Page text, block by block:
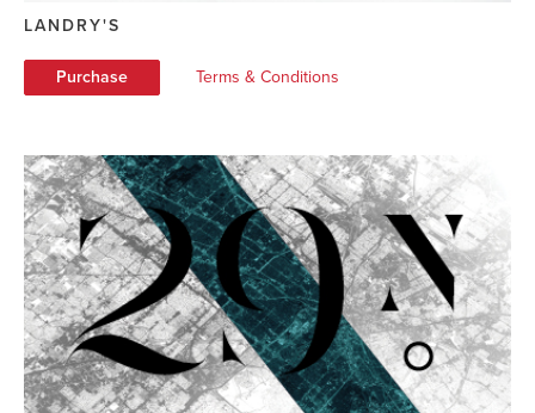
LANDRY'S
Purchase Terms & Conditions